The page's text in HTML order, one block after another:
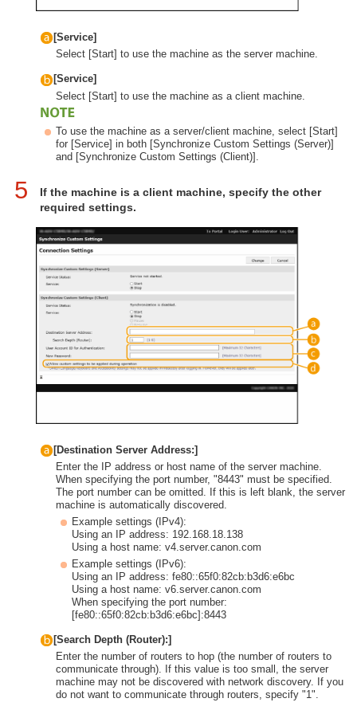
[Service]
Select [Start] to use the machine as the server machine.
[Service]
Select [Start] to use the machine as a client machine.
To use the machine as a server/client machine, select [Start]
for [Service] in both [Synchronize Custom Settings (Server)]
and [Synchronize Custom Settings (Client)].
5
If the machine is a client machine, specify the other
required settings.
[Destination Server Address:]
Enter the IP address or host name of the server machine.
When specifying the port number, "8443" must be specified.
The port number can be omitted. If this is left blank, the server
machine is automatically discovered.
Example settings (IPv4):
Using an IP address: 192.168.18.138
Using a host name: v4.server.canon.com
Example settings (IPv6):
Using an IP address: fe80::65f0:82cb:b3d6:e6bc
Using a host name: v6.server.canon.com
When specifying the port number:
[fe80::65f0:82cb:b3d6:e6bc]:8443
[Search Depth (Router):]
Enter the number of routers to hop (the number of routers to
communicate through). If this value is too small, the server
machine may not be discovered with network discovery. If you
do not want to communicate through routers, specify "1".